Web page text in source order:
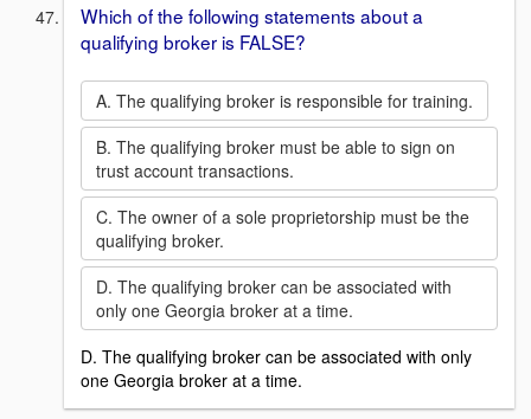
Which of the following statements about a
qualifying broker is FALSE?
A. The qualifying broker is responsible for training.
B. The qualifying broker must be able to sign on
trust account transactions.
C. The owner of a sole proprietorship must be the
qualifying broker.
D. The qualifying broker can be associated with
only one Georgia broker at a time.
D. The qualifying broker can be associated with only
one Georgia broker at a time.